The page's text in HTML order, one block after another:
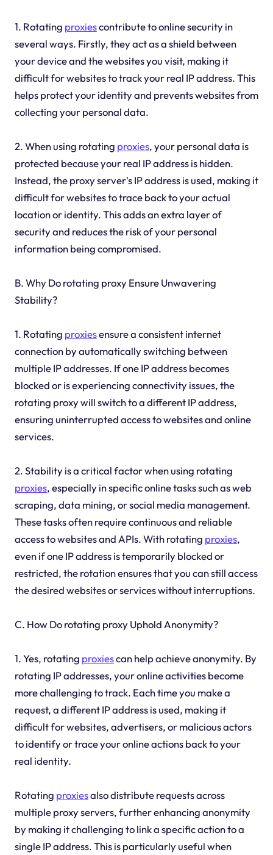
1. Rotating proxiescontribute to online security in
several ways. Firstly, they act as a shield between
your device and the websites you visit, making it
difficult for websites to track your real IP address. This
helps protect your identity and prevents websites from
collecting your personal data.
2. When using rotating proxies, your personal data is
protected because your real IP address is hidden.
Instead, the proxy server's IP address is used, making it
difficult for websites to trace back to your actual
location or identity. This adds an extra layer of
security and reduces the risk of your personal
information being compromised.
B. Why Do rotating proxy Ensure Unwavering
Stability?
1. Rotating proxiesensure a consistent internet
connection by automatically switching between
multiple IP addresses. If one IP address becomes
blocked or is experiencing connectivity issues, the
rotating proxy will switch to a different IP address,
ensuring uninterrupted access to websites and online
services.
2. Stability is a critical factor when using rotating
proxies, especially in specific online tasks such as web
scraping, data mining, or social media management.
These tasks often require continuous and reliable
access to websites and APIs. With rotating proxies,
even if one IP address is temporarily blocked or
restricted, the rotation ensures that you can still access
the desired websites or services without interruptions.
C. How Do rotating proxy Uphold Anonymity?
1. Yes, rotating proxiescan help achieve anonymity. By
rotating IP addresses, your online activities become
more challenging to track. Each time you make a
request, a different IP address is used, making it
difficult for websites, advertisers, or malicious actors
to identify or trace your online actions back to your
real identity.
Rotating proxiesalso distribute requests across
multiple proxy servers, further enhancing anonymity
by making it challenging to link a specific action to a
single IP address. This is particularly useful when